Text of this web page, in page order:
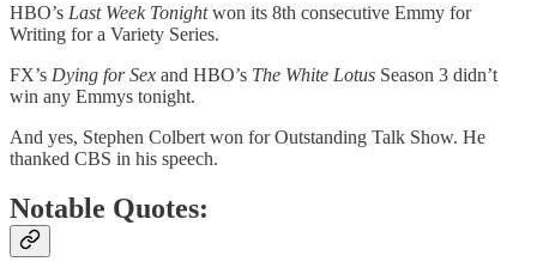
HBO’s Last Week Tonightwon its 8th consecutive Emmy for
Writing for a Variety Series.
FX’s Dying for Sex and HBO’s The White Lotus Season 3 didn’t
win any Emmys tonight.
And yes, Stephen Colbert won for Outstanding Talk Show. He
thanked CBS in his speech.
Notable Quotes: